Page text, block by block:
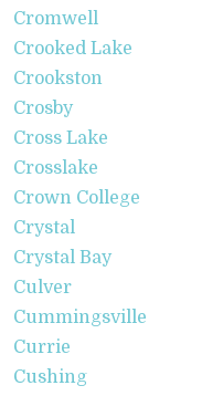
Cromwell
Crooked Lake
Crookston
Crosby
Cross Lake
Crosslake
Crown College
Crystal
Crystal Bay
Culver
Cummingsville
Currie
Cushing